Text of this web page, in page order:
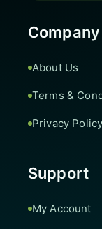
Company
About Us
Terms &
Privacy Policy
Support
My Account